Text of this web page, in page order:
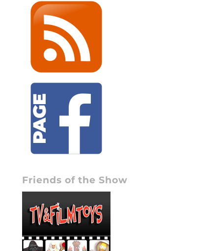
Friends of the Show